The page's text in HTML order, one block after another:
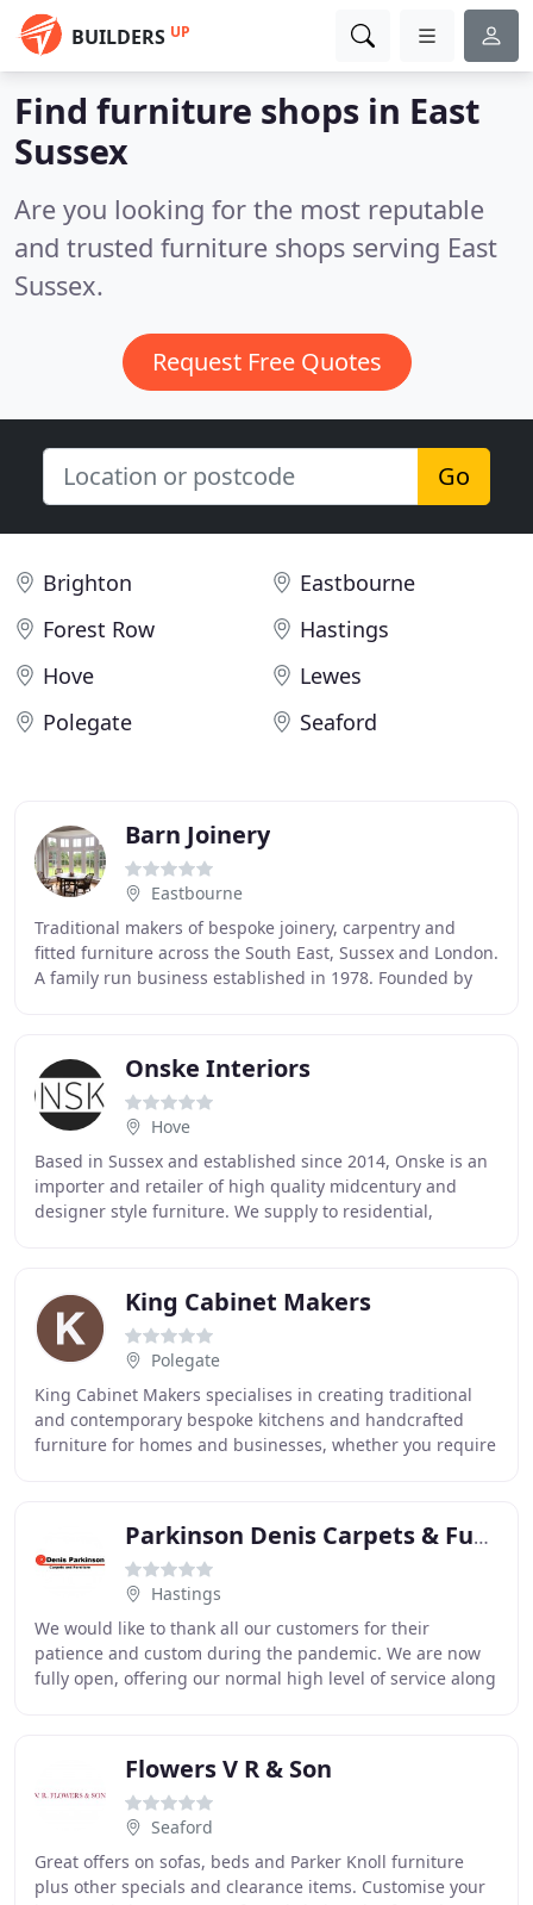
BUILDERS UP
Find furniture shops in East
Sussex
Are you looking for the most reputable
and trusted furniture shops serving East
Sussex.
Request Free Quotes
Go
Brighton
Eastbourne
Forest Row
Hastings
Hove
Lewes
Polegate
Seaford
Barn Joinery
Eastbourne
Traditional makers of bespoke joinery, carpentry and
fitted furniture across the South East, Sussex and London.
A family run business established in 1978. Founded by
Onske Interiors
Hove
Based in Sussex and established since 2014, Onske is an
importer and retailer of high quality midcentury and
designer style furniture. We supply to residential,
King Cabinet Makers
Polegate
King Cabinet Makers specialises in creating traditional
and contemporary bespoke kitchens and handcrafted
furniture for homes and businesses, whether you require
Parkinson Denis Carpets & Furniture
Hastings
We would like to thank all our customers for their
patience and custom during the pandemic. We are now
fully open, offering our normal high level of service along
Flowers V R & Son
Seaford
Great offers on sofas, beds and Parker Knoll furniture
plus other specials and clearance items. Customise your